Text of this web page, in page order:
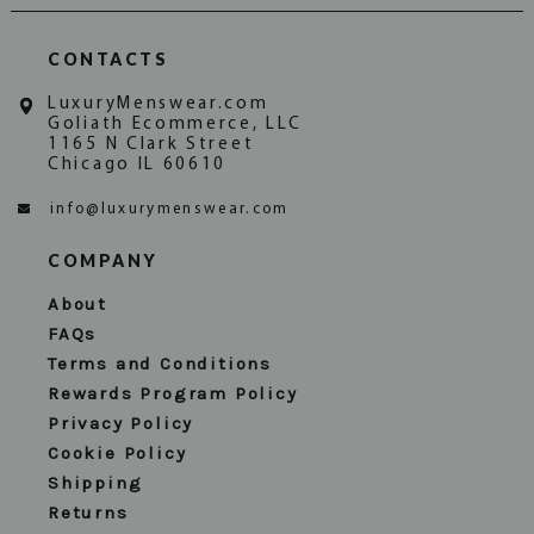
CONTACTS
LuxuryMenswear.com
Goliath Ecommerce, LLC
1165 N Clark Street
Chicago IL 60610
info@luxurymenswear.com
COMPANY
About
FAQs
Terms and Conditions
Rewards Program Policy
Privacy Policy
Cookie Policy
Shipping
Returns